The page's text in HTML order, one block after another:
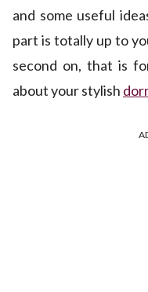
and some useful
part is totally up to
second on, that is
about your stylish